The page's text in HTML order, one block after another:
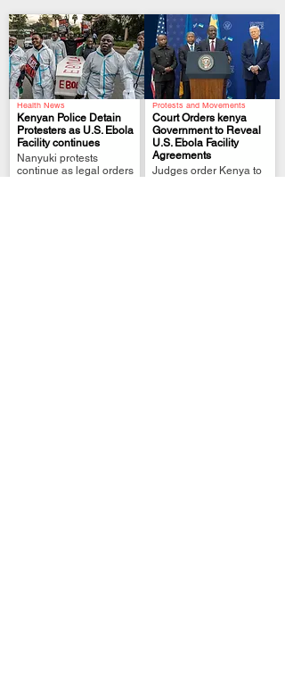
Health News
Kenyan Police Detain
Protesters as U.S. Ebola
Facility continues
Nanyuki protests
continue as legal orders
.
Protests and Movements
Court Orders kenya
Government to Reveal
U.S. Ebola Facility
Agreements
Judges order Kenya to
.